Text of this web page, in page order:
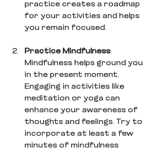
practice creates a roadmap
for your activities and helps
you remain focused.
Practice Mindfulness:
Mindfulness helps ground you
in the present moment.
Engaging in activities like
meditation or yoga can
enhance your awareness of
thoughts and feelings. Try to
incorporate at least a few
minutes of mindfulness